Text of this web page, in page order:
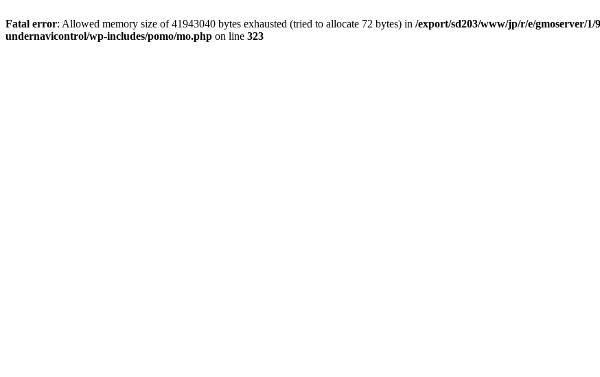
Fatal error: Allowed memory size of 41943040 bytes exhausted (tried to allocate 72 bytes) in /export/sd203/www/jp/r/e/gmoserver/
undernavicontrol/wp-includes/pomo/mo.php on line 323